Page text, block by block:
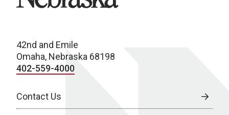
42nd and Emile
Omaha, Nebraska 68198
402-559-4000
Contact Us